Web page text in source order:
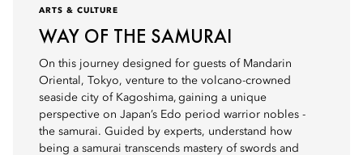
ARTS & CULTURE
WAY OF THE SAMURAI
On this journey designed for guests of Mandarin
Oriental, Tokyo, venture to the volcano-crowned
seaside city of Kagoshima, gaining a unique
perspective on Japan’s Edo period warrior nobles -
the samurai. Guided by experts, understand how
being a samurai transcends mastery of swords and